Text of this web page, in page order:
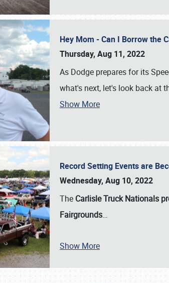
SCHEDULE & INFO
Hey Mom - Can I Borrow the
Thursday, Aug 11, 2022
As Dodge prepares for its
what's next, let's look back at
Show More
Record Setting Events are
Wednesday, Aug 10, 2022
The Carlisle Truck Nationals
Fairgrounds…
Show More